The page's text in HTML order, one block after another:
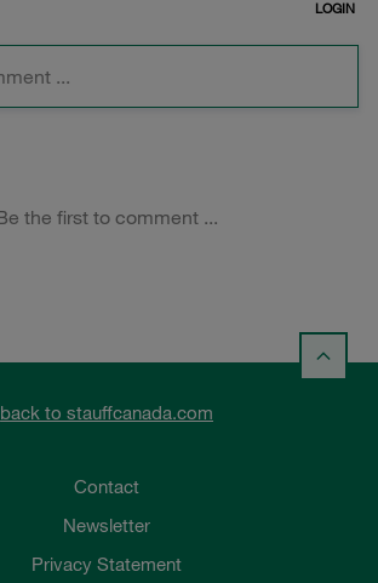
back to stauffcanada.com
Contact
Newsletter
Privacy Statement